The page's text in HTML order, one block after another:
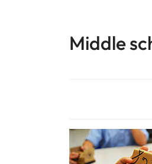
Middle